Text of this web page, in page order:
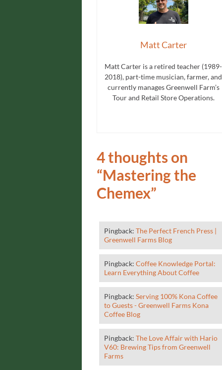
Matt Carter
Matt Carter is a retired teacher (1989-
2018), part-time musician, farmer, and
currently manages Greenwell Farm’s
Tour and Retail Store Operations.
4 thoughts on
“Mastering the
Chemex”
Pingback: The Perfect French Press |
Greenwell Farms Blog
Pingback: Coffee Knowledge Portal:
Learn Everything About Coffee
Pingback: Serving 100% Kona Coffee
to Guests - Greenwell Farms Kona
Coffee Blog
Pingback: The Love Affair with Hario
V60: Brewing Tips from Greenwell
Farms